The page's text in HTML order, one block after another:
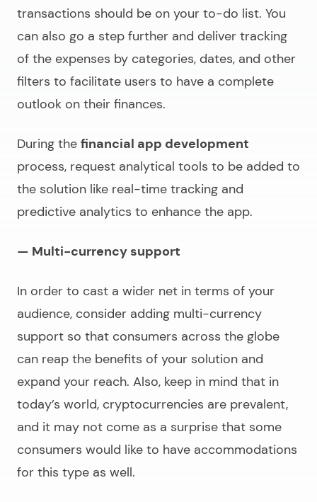
transactions should be on your to-do list. You
can also go a step further and deliver tracking
of the expenses by categories, dates, and other
filters to facilitate users to have a complete
outlook on their finances.
During the financial app development
process, request analytical tools to be added to
the solution like real-time tracking and
predictive analytics to enhance the app.
— Multi-currency support
In order to cast a wider net in terms of your
audience, consider adding multi-currency
support so that consumers across the globe
can reap the benefits of your solution and
expand your reach. Also, keep in mind that in
today’s world, cryptocurrencies are prevalent,
and it may not come as a surprise that some
consumers would like to have accommodations
for this type as well.